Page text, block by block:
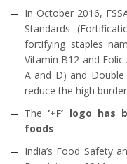
In October 2016,
Standards
fortifying staples
Vitamin B12 and
A and D) and
reduce the high
The‘+F’ logo
foods.
India’s Food Safety